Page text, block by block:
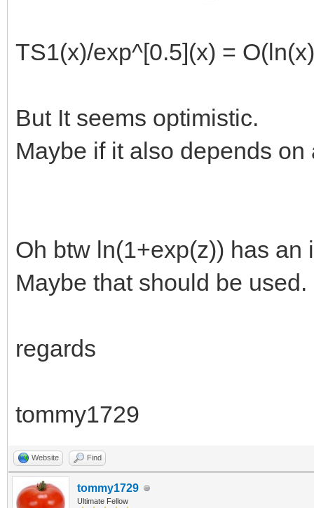
TS1(x)/exp^[0.5](x) =
But It seems optimistic.
Maybe if it also depends
Oh btw ln(1+exp(z)) has an
Maybe that should be used.
regards
tommy1729
Website Find
tommy1729
Ultimate Fellow